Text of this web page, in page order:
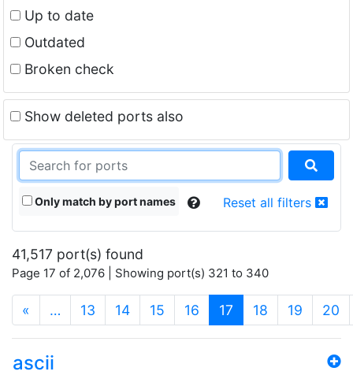
Up to date
Outdated
Broken check
Show deleted ports also
Only match by port names Reset all filters
41,517 port(s) found
Page 17 of 2,076 | Showing port(s) 321 to 340
« … 13 14 15 16 17 (current)
18 19 20
ascii